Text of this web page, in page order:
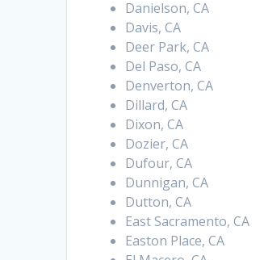
Danielson, CA
Davis, CA
Deer Park, CA
Del Paso, CA
Denverton, CA
Dillard, CA
Dixon, CA
Dozier, CA
Dufour, CA
Dunnigan, CA
Dutton, CA
East Sacramento, CA
Easton Place, CA